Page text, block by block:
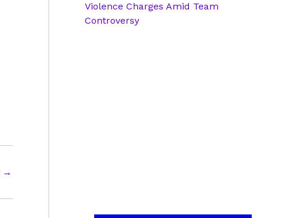
→
Violence Charges Amid Team
Controversy